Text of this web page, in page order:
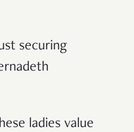
securing
ladies value